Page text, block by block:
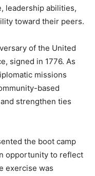
leadership abilities,
toward their peers.
of the United
signed in 1776. As
missions
based
strengthen ties
the boot camp
opportunity to reflect
exercise was